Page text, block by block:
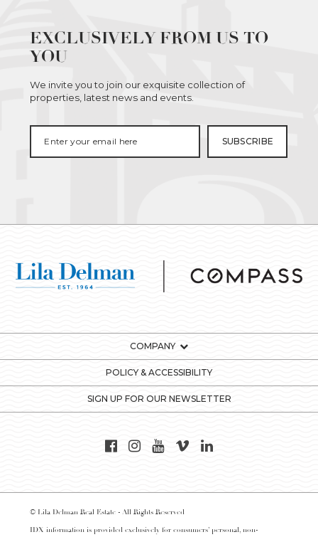
EXCLUSIVELY FROM US TO
YOU
We invite you to join our exquisite collection of
properties, latest news and events.
COMPANY
POLICY & ACCESSIBILITY
SIGN UP FOR OUR NEWSLETTER
© Lila Delman Real Estate - All Rights Reserved
IDX information is provided exclusively for consumers’ personal, non-